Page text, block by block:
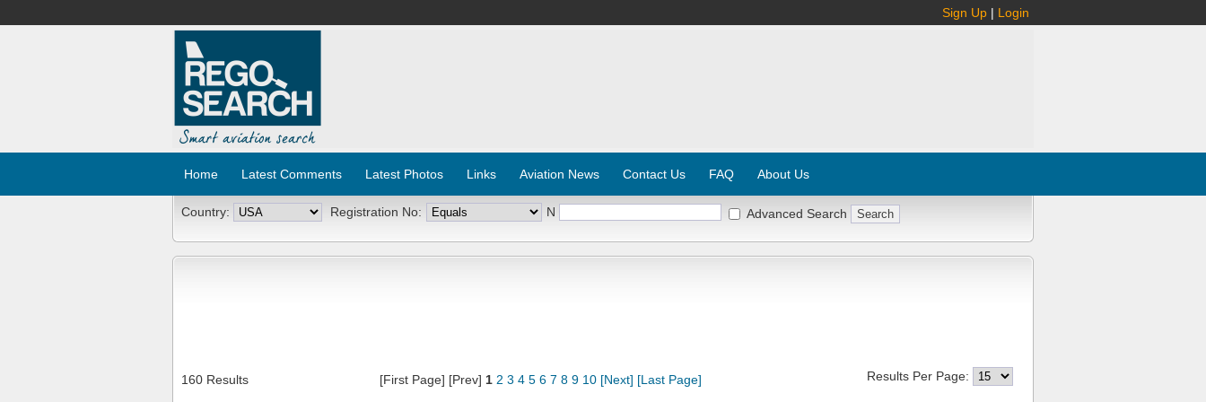
Sign Up | Login
Home Latest Comments Latest Photos Links Aviation News Contact Us FAQ About Us
Country: Registration No: N Advanced Search
160 Results [First Page] [Prev] 1 2 3 4 5 6 7 8 9 10 [Next] [Last Page] Results Per Page: